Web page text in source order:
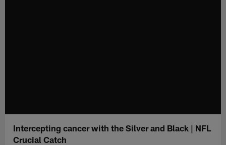
Intercepting cancer with the Silver and Black | NFL
Crucial Catch